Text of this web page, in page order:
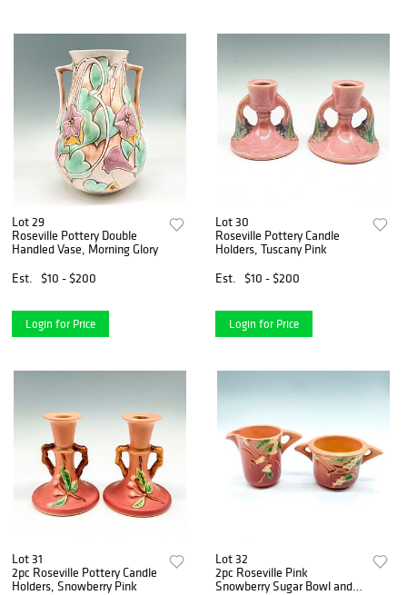
Lot 29
Roseville Pottery Double
Handled Vase, Morning Glory
Est.
$10 - $200
Login for Price
Lot 30
Roseville Pottery Candle
Holders, Tuscany Pink
Est.
$10 - $200
Login for Price
Lot 31
2pc Roseville Pottery Candle
Holders, Snowberry Pink
Lot 32
2pc Roseville Pink
Snowberry Sugar Bowl and